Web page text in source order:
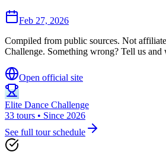
Feb 27, 2026
Compiled from public sources. Not
Challenge. Something wrong? Tell us and
Open official site
Elite Dance Challenge
33 tours • Since 2026
See full tour schedule